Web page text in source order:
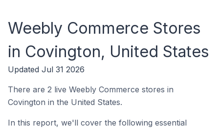
Weebly Commerce Stores
in Covington, United States
Updated Jul 31 2026
There are 2 live Weebly Commerce stores in
Covington in the United States.
In this report, we'll cover the following essential